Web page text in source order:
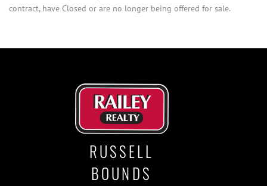
contract, have Closed or are no longer being offered for sale.
RUSSELL
BOUNDS